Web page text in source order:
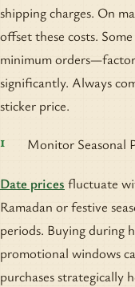
shipping charges. On
offset these costs.
minimum
significantly. Always
sticker price.
Monitor Seasonal
Date prices fluctuate
Ramadan or festive
periods. Buying during
promotional windows
purchases strategically